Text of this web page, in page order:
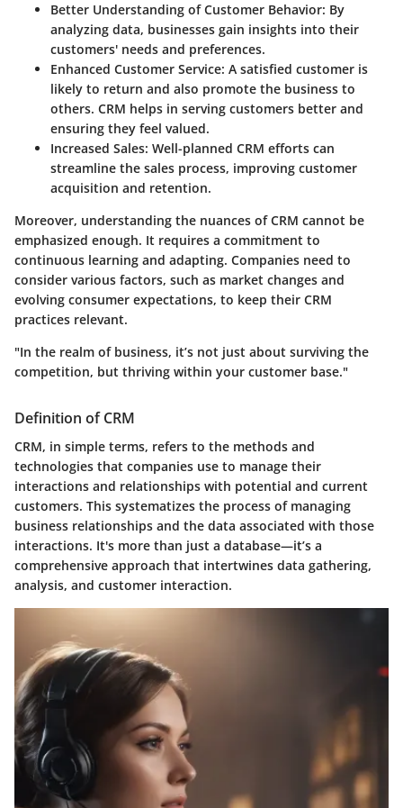
Better Understanding of Customer Behavior: By
analyzing data, businesses gain insights into their
customers' needs and preferences.
Enhanced Customer Service: A satisfied customer is
likely to return and also promote the business to
others. CRM helps in serving customers better and
ensuring they feel valued.
Increased Sales: Well-planned CRM efforts can
streamline the sales process, improving customer
acquisition and retention.
Moreover, understanding the nuances of CRM cannot be
emphasized enough. It requires a commitment to
continuous learning and adapting. Companies need to
consider various factors, such as market changes and
evolving consumer expectations, to keep their CRM
practices relevant.
"In the realm of business, it’s not just about surviving the
competition, but thriving within your customer base."
Definition of CRM
CRM, in simple terms, refers to the methods and
technologies that companies use to manage their
interactions and relationships with potential and current
customers. This systematizes the process of managing
business relationships and the data associated with those
interactions. It's more than just a database—it’s a
comprehensive approach that intertwines data gathering,
analysis, and customer interaction.